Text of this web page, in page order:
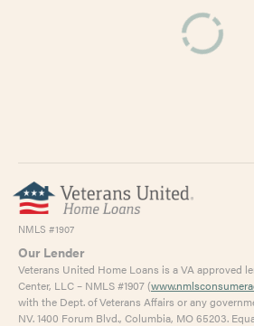
NMLS #1907
Our Lender
Veterans United Home Loans is a VA approved
Center, LLC – NMLS #1907 (
with the Dept. of Veterans Affairs or any
NV. 1400 Forum Blvd., Columbia, MO 65203.